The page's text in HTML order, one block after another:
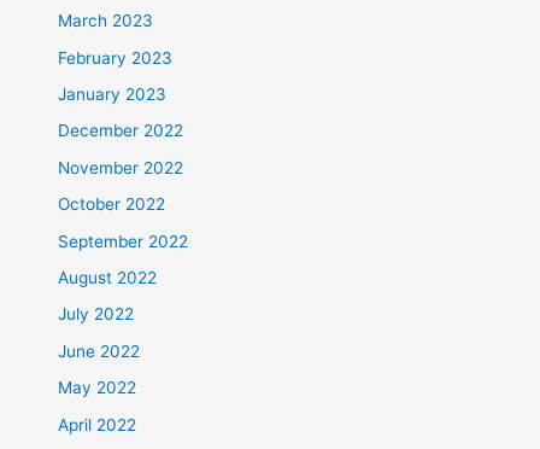
March 2023
February 2023
January 2023
December 2022
November 2022
October 2022
September 2022
August 2022
July 2022
June 2022
May 2022
April 2022